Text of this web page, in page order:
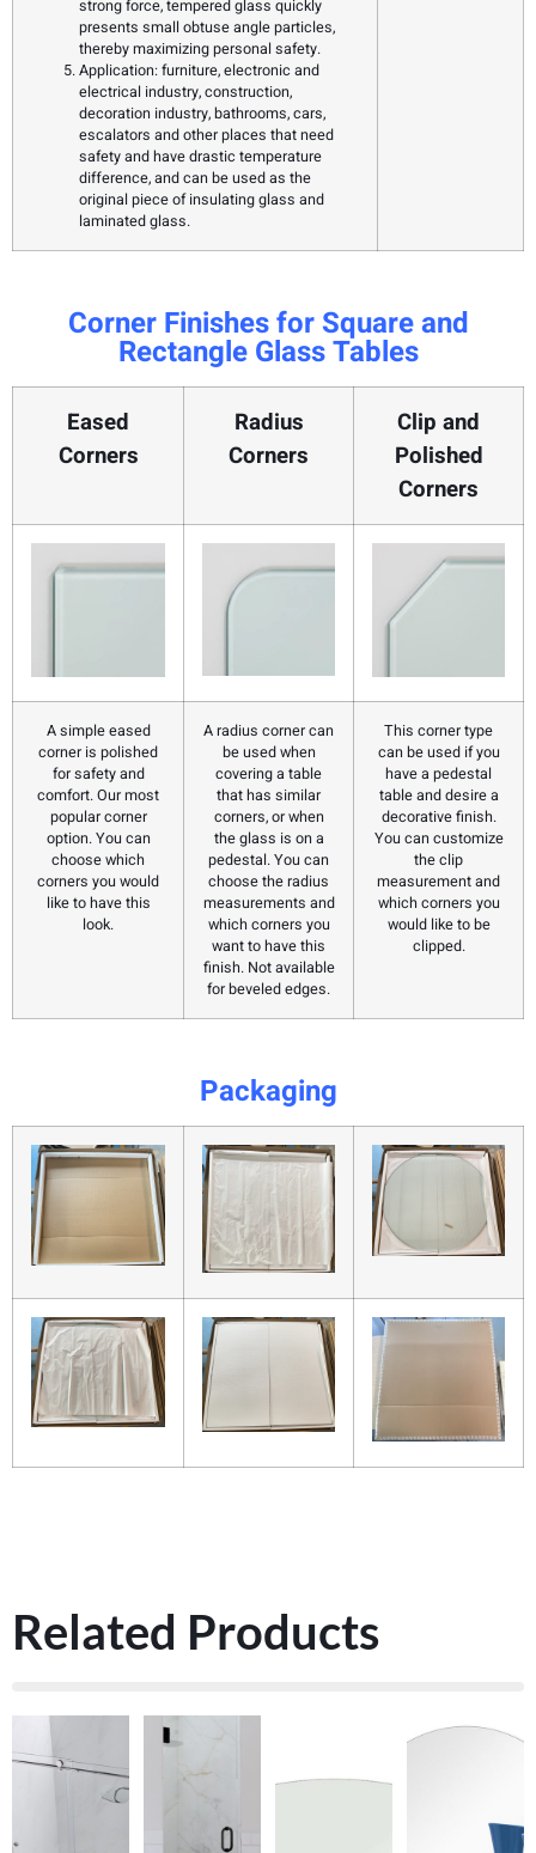
strong force, tempered glass quickly
presents small obtuse angle particles,
thereby maximizing personal safety.
Application: furniture, electronic and
electrical industry, construction,
decoration industry, bathrooms, cars,
escalators and other places that need
safety and have drastic temperature
difference, and can be used as the
original piece of insulating glass and
laminated glass.
Corner Finishes for Square and
Rectangle Glass Tables
Eased
Corners
Radius
Corners
Clip and
Polished
Corners
A simple eased
corner is polished
for safety and
comfort. Our most
popular corner
option. You can
choose which
corners you would
like to have this
look.
A radius corner can
be used when
covering a table
that has similar
corners, or when
the glass is on a
pedestal. You can
choose the radius
measurements and
which corners you
want to have this
finish. Not available
for beveled edges.
This corner type
can be used if you
have a pedestal
table and desire a
decorative finish.
You can customize
the clip
measurement and
which corners you
would like to be
clipped.
Packaging
Related Products